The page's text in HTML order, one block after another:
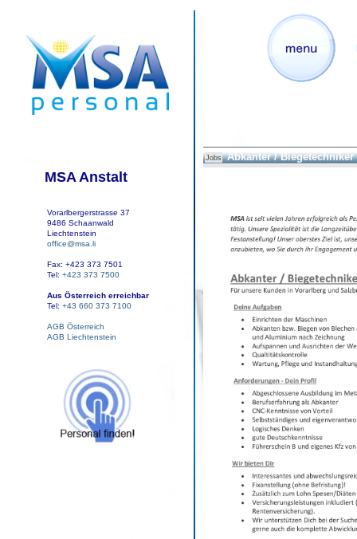
MSA Anstalt
Vorarlbergerstrasse 37
9486 Schaanwald
Liechtenstein
office@msa.li
Fax: +423 373 7501
Tel: +423 373 7500
Aus Österreich erreichbar
Tel: +43 660 373 7100
AGB Österreich
AGB Liechtenstein
Jobs Abkanter / Biegetechniker